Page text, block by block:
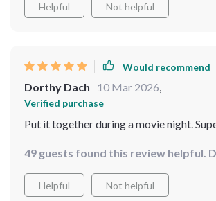
Helpful Not helpful
Would recommend
Dorthy Dach 10 Mar 2026,
Verified purchase
Put it together during a movie night.
49 guests found this review helpful.
Helpful Not helpful